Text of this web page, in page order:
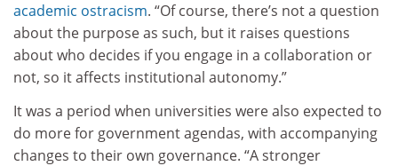
academic ostracism. “Of course, there’s not a question
about the purpose as such, but it raises questions
about who decides if you engage in a collaboration or
not, so it affects institutional autonomy.”
It was a period when universities were also expected to
do more for government agendas, with accompanying
changes to their own governance. “A stronger